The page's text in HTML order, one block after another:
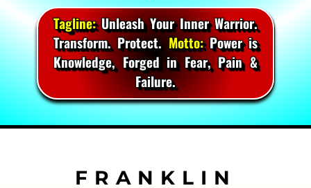
Tagline:Unleash Your Inner Warrior.
Transform. Protect.Motto:Power is
Knowledge, Forged in Fear, Pain &
Failure.